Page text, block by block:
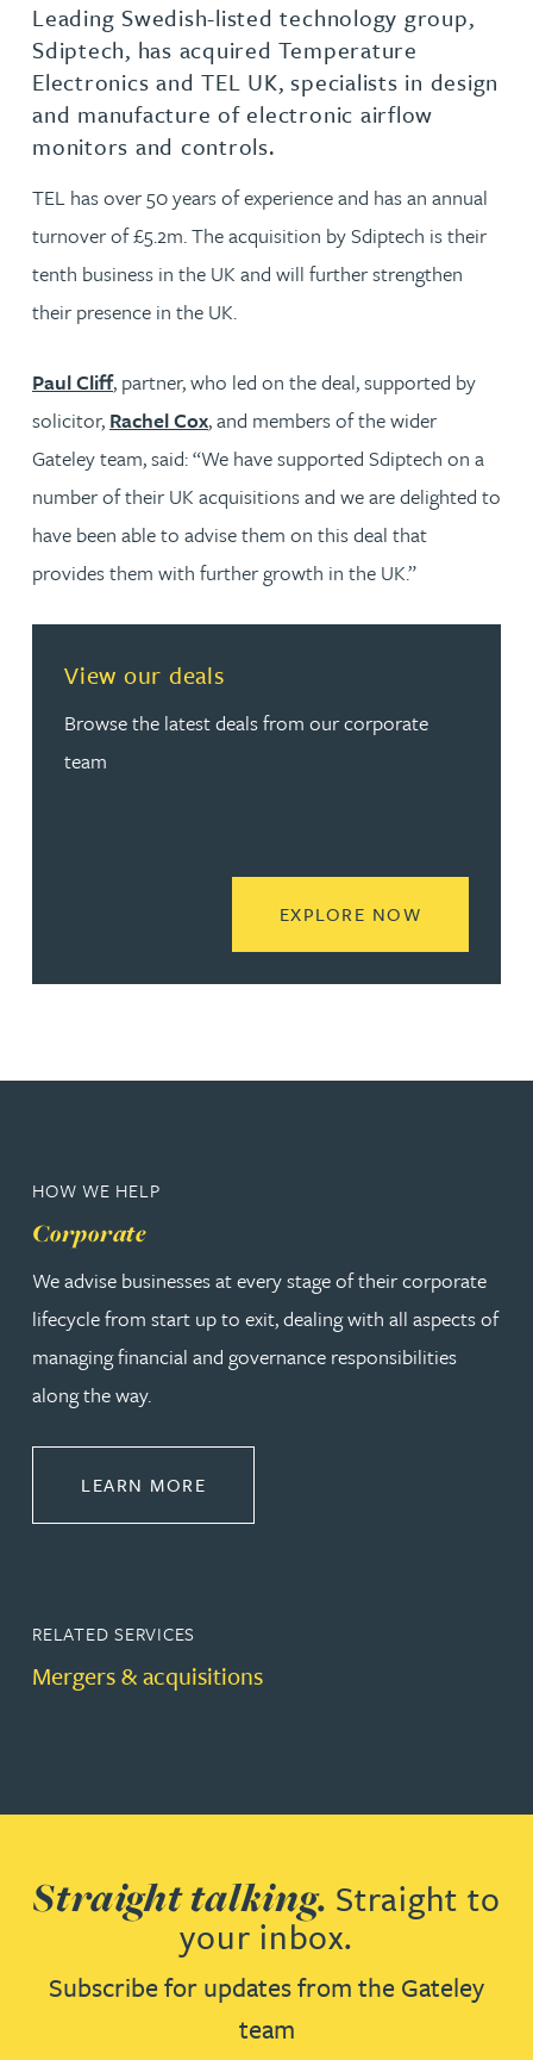
Leading Swedish-listed technology group,
Sdiptech, has acquired Temperature
Electronics and TEL UK, specialists in design
and manufacture of electronic airflow
monitors and controls.
TEL has over 50 years of experience and has an annual
turnover of £5.2m. The acquisition by Sdiptech is their
tenth business in the UK and will further strengthen
their presence in the UK.
Paul Cliff, partner, who led on the deal, supported by
solicitor, Rachel Cox, and members of the wider
Gateley team, said: “We have supported Sdiptech on a
number of their UK acquisitions and we are delighted to
have been able to advise them on this deal that
provides them with further growth in the UK.”
View our deals
Browse the latest deals from our corporate
team
EXPLORE NOW
HOW WE HELP
Corporate
We advise businesses at every stage of their corporate
lifecycle from start up to exit, dealing with all aspects of
managing financial and governance responsibilities
along the way.
LEARN MORE
RELATED SERVICES
Mergers & acquisitions
Straight talking. Straight to
your inbox.
Subscribe for updates from the Gateley
team